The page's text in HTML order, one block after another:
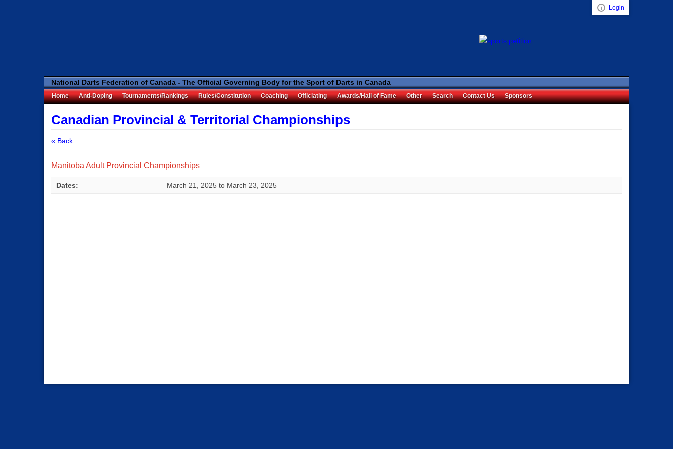
Visual ClubWeb
Login
National Darts Federation of Canada - The Official Governing Body for the Sport of Darts in Canada
Home Anti-Doping Tournaments/Rankings Rules/Constitution Coaching Officiating Awards/Hall of Fame Other Search Contact Us Sponsors
Canadian Provincial & Territorial Championships
« Back
Manitoba Adult Provincial Championships
Dates: March 21, 2025 to March 23, 2025